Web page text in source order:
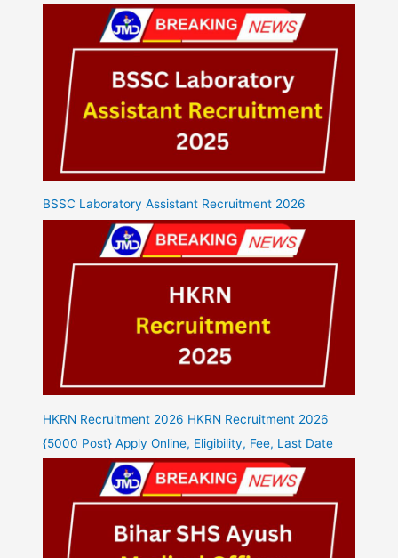
BSSC Laboratory Assistant Recruitment 2026
HKRN Recruitment 2026 HKRN Recruitment 2026
{5000 Post} Apply Online, Eligibility, Fee, Last Date